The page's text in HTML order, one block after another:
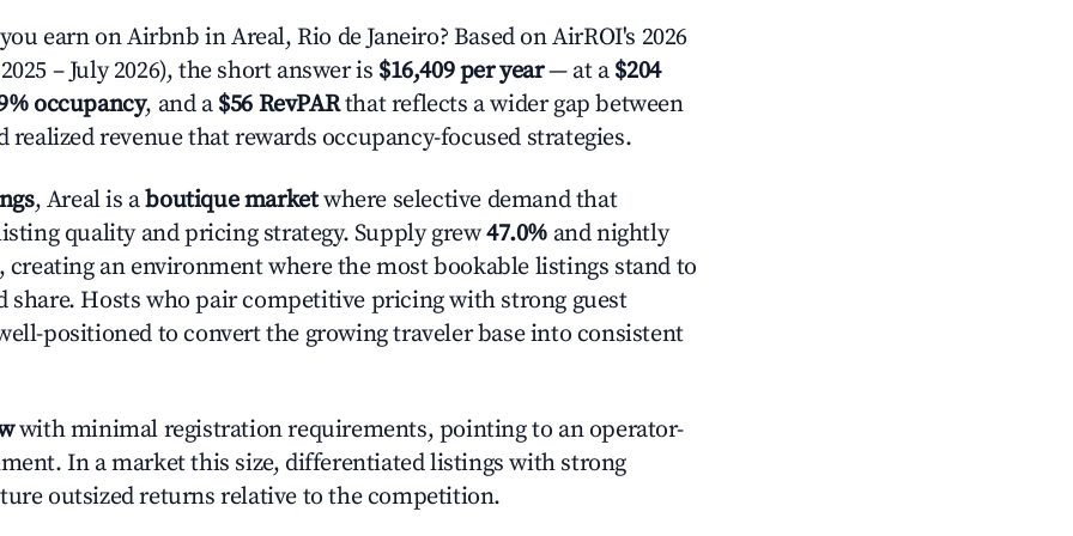
earn on Airbnb in Areal, Rio de Janeiro? Based on AirROI's 2026
– July 2026), the short answer is $16,409 per year— at a $204
occupancy, and a $56 RevPARthat reflects a wider gap between
realized revenue that rewards occupancy-focused strategies.
, Areal is aboutique marketwhere selective demand that
quality and pricing strategy. Supply grew47.0% and nightly
creating an environment where the most bookable listings stand to
share. Hosts who pair competitive pricing with strong guest
positioned to convert the growing traveler base into consistent
with minimal registration requirements, pointing to an operator-
In a market this size, differentiated listings with strong
outsized returns relative to the competition.